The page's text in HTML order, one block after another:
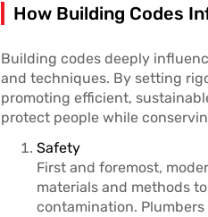
How Building Codes
Building codes deeply
and techniques. By setting
promoting efficient,
protect people while
Safety
First and foremost,
materials and methods
contamination.